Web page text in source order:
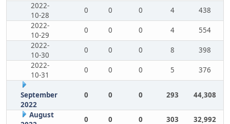
2022-
10-28
0 0 0 4
438
2022-
10-29
0 0 0 4
554
2022-
10-30
0 0 0 8
398
2022-
10-31
0 0 0 5 376
September
2022
0 0 0 293 44,308
August
0 0 0 303 32,992